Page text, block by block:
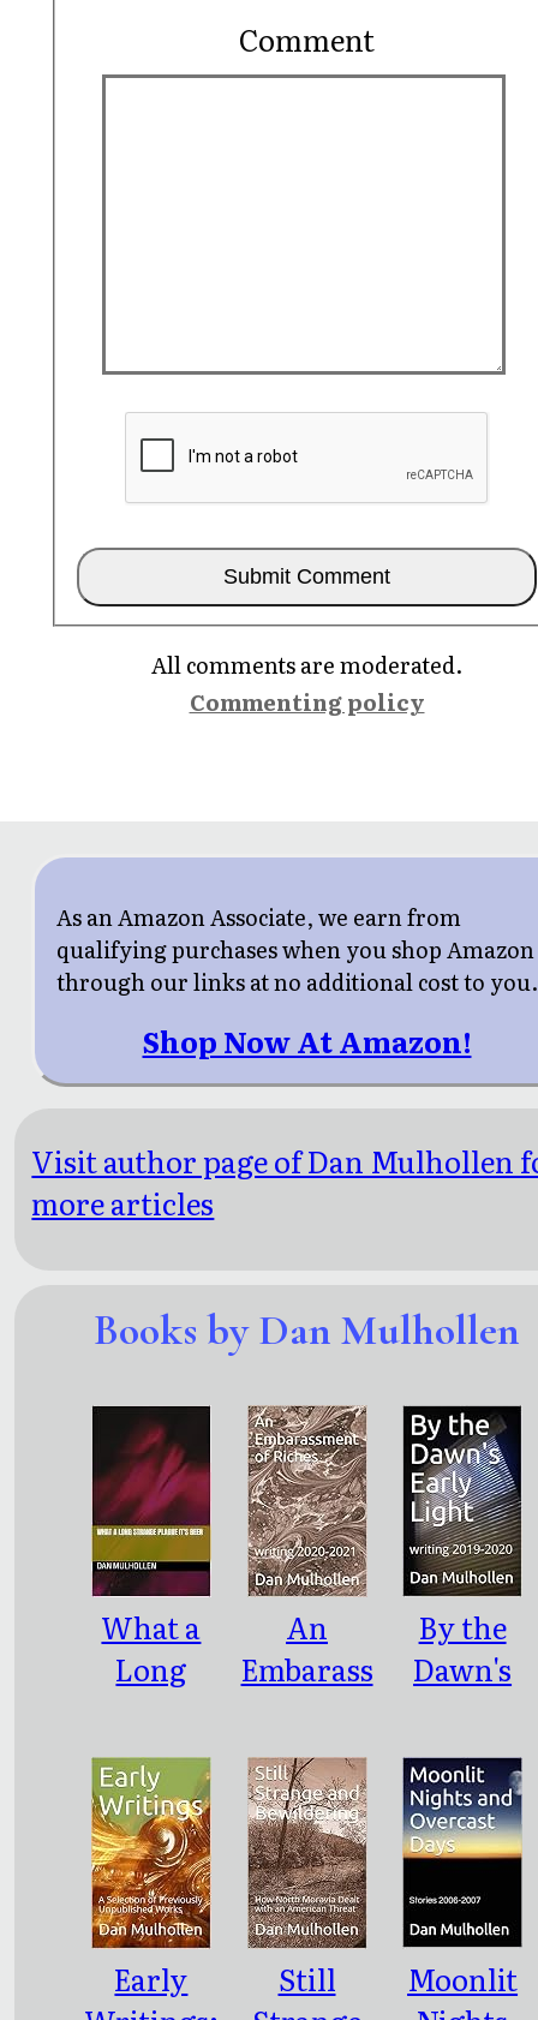
Comment
All comments are moderated.
Commenting policy
As an Amazon Associate, we earn from
qualifying purchases when you shop Amazon
through our links at no additional cost to you.
Shop Now At Amazon!
Visit author page of Dan Mulhollen
more articles
Books by Dan Mulhollen
What a
Long
Plague It's
Been
An
Embarass
Riches:
writing
2020-2021
By the
Dawn's
Light:
writing
2019-2020
Early
Still
Moonlit